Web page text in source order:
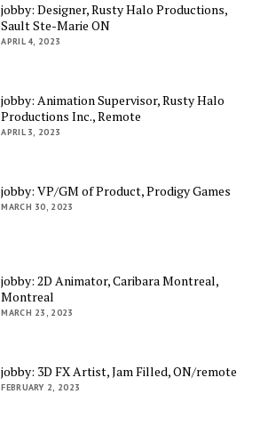
jobby: Designer, Rusty Halo Productions,
Sault Ste-Marie ON
APRIL 4, 2023
jobby: Animation Supervisor, Rusty Halo
Productions Inc., Remote
APRIL 3, 2023
jobby: VP/GM of Product, Prodigy Games
MARCH 30, 2023
jobby: 2D Animator, Caribara Montreal,
Montreal
MARCH 23, 2023
jobby: 3D FX Artist, Jam Filled, ON/remote
FEBRUARY 2, 2023